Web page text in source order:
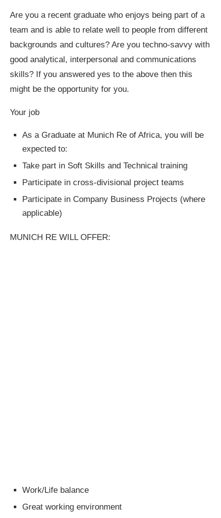
Are you a recent graduate who enjoys being part of a
team and is able to relate well to people from different
backgrounds and cultures? Are you techno-savvy with
good analytical, interpersonal and communications
skills? If you answered yes to the above then this
might be the opportunity for you.
Your job
As a Graduate at Munich Re of Africa, you will be
expected to:
Take part in Soft Skills and Technical training
Participate in cross-divisional project teams
Participate in Company Business Projects (where
applicable)
MUNICH RE WILL OFFER:
Work/Life balance
Great working environment